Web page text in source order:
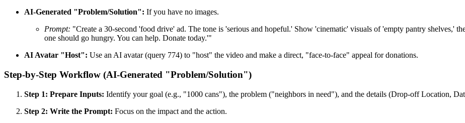
AI-Generated "Problem/Solution": If you have no images.
Prompt: "Create a 30-second 'food drive' ad. The tone is 'serious and hopeful.' Show 'cinematic' visuals of 'empty pantry shelves,'
one should go hungry. You can help. Donate today.'"
AI Avatar "Host": Use an AI avatar (query 774) to "host" the video and make a direct, "face-to-face" appeal for donations.
Step-by-Step Workflow (AI-Generated "Problem/Solution")
Step 1: Prepare Inputs: Identify your goal (e.g., "1000 cans"), the problem ("neighbors in need"), and the details (Drop-off Location,
Step 2: Write the Prompt: Focus on the impact and the action.